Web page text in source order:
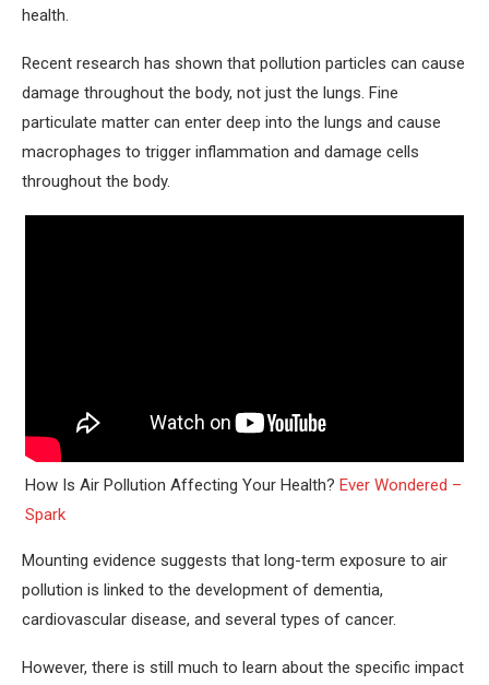
health.
Recent research has shown that pollution particles can cause
damage throughout the body, not just the lungs. Fine
particulate matter can enter deep into the lungs and cause
macrophages to trigger inflammation and damage cells
throughout the body.
How Is Air Pollution Affecting Your Health? Ever Wondered –
Spark
Mounting evidence suggests that long-term exposure to air
pollution is linked to the development of dementia,
cardiovascular disease, and several types of cancer.
However, there is still much to learn about the specific impact